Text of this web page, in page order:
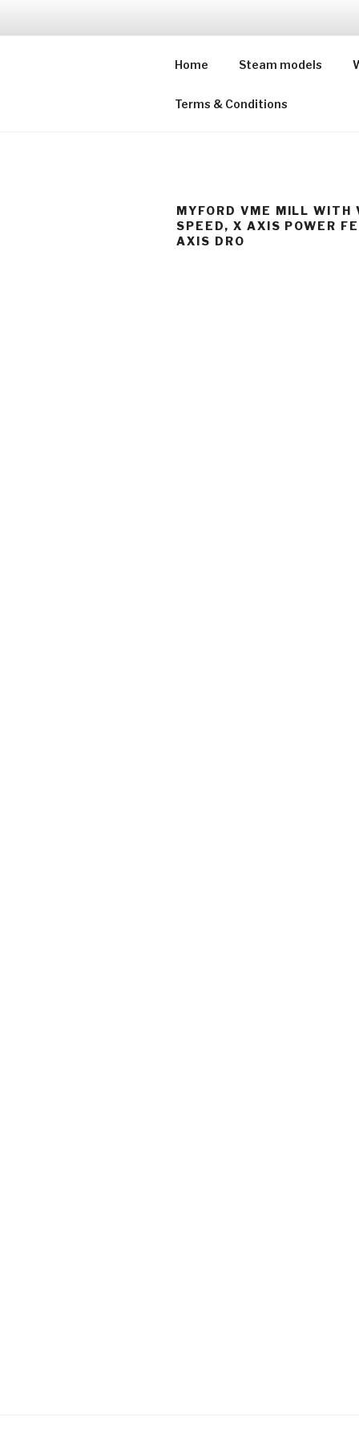
Home Steam models
Terms & Conditions
MYFORD VME MILL WITH
SPEED, X AXIS POWER
AXIS DRO